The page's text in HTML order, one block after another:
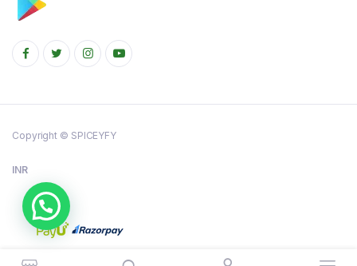
Copyright © SPICEYFY
INR